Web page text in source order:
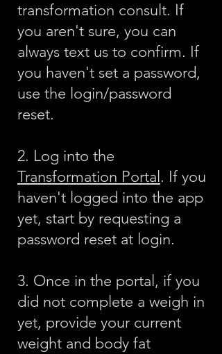
transformation consult. If
you aren't sure, you can
always text us to confirm. If
you haven't set a password,
use the login/password
reset.
2. Log into the
Transformation Portal . If you
haven't logged into the app
yet, start by requesting a
password reset at login.
3. Once in the portal, if you
did not complete a weigh in
yet, provide your current
weight and body fat